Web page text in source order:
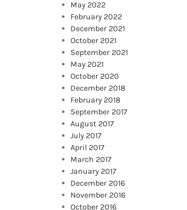
May 2022
February 2022
December 2021
October 2021
September 2021
May 2021
October 2020
December 2018
February 2018
September 2017
August 2017
July 2017
April 2017
March 2017
January 2017
December 2016
November 2016
October 2016